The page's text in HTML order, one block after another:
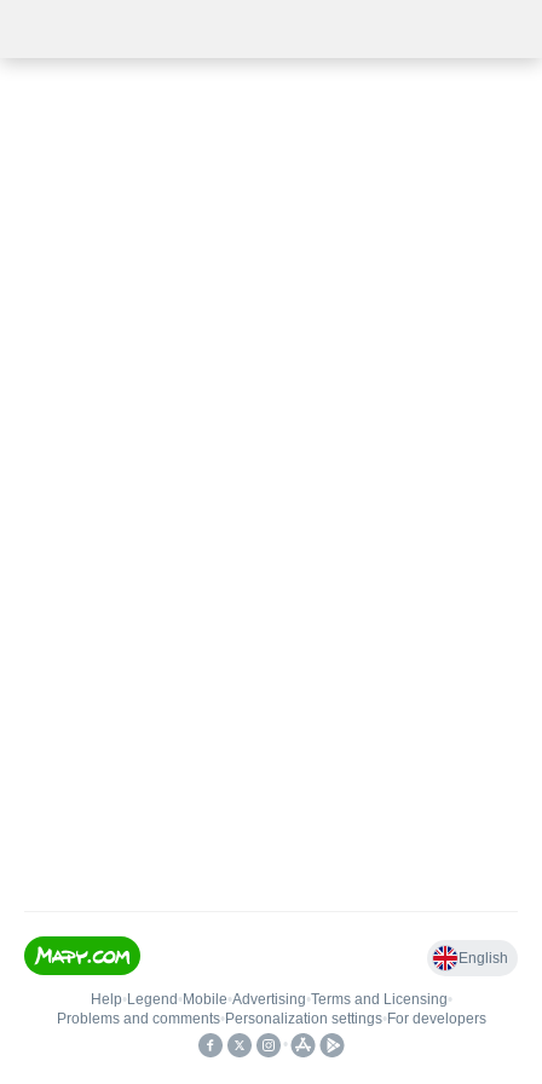
English
Help• Legend • Mobile•Advertising•Terms and Licensing•
Problems and comments• Personalization settings• For developers
•